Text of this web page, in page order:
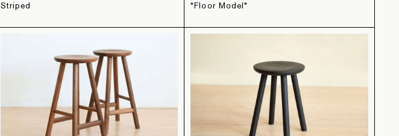
Striped
*Floor Model*